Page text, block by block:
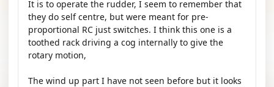
It is to operate the rudder, I seem to remember that
they do self centre, but were meant for pre-
proportional RC just switches. I think this one is a
toothed rack driving a cog internally to give the
rotary motion,
The wind up part I have not seen before but it looks